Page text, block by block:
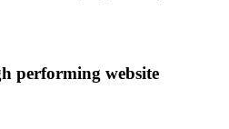
performing website